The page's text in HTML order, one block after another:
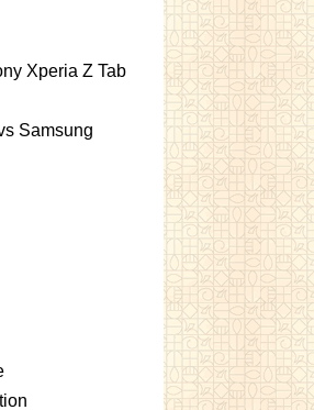
Xperia Z Tab
Samsung